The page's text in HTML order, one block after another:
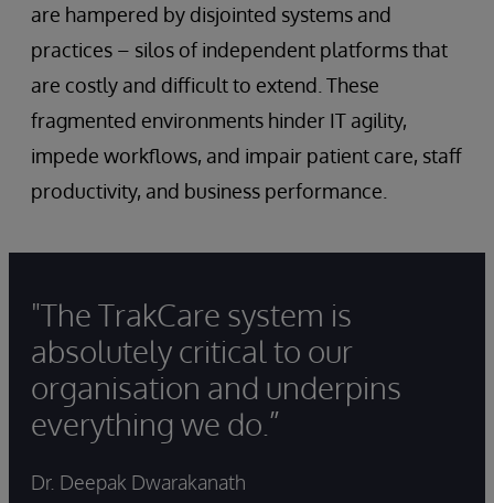
are hampered by disjointed systems and
practices – silos of independent platforms that
are costly and difficult to extend. These
fragmented environments hinder IT agility,
impede workflows, and impair patient care, staff
productivity, and business performance.
"The TrakCare system is
absolutely critical to our
organisation and underpins
everything we do.”
Dr. Deepak Dwarakanath